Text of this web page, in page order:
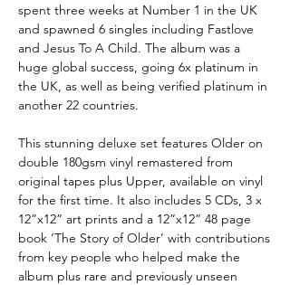
spent three weeks at Number 1 in the UK
and spawned 6 singles including Fastlove
and Jesus To A Child. The album was a
huge global success, going 6x platinum in
the UK, as well as being verified platinum in
another 22 countries.
This stunning deluxe set features Older on
double 180gsm vinyl remastered from
original tapes plus Upper, available on vinyl
for the first time. It also includes 5 CDs, 3 x
12”x12” art prints and a 12”x12” 48 page
book ‘The Story of Older’ with contributions
from key people who helped make the
album plus rare and previously unseen